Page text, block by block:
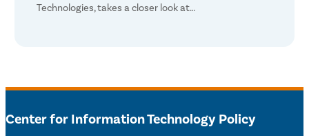
Technologies, takes a closer look at…
Center for Information Technology Policy